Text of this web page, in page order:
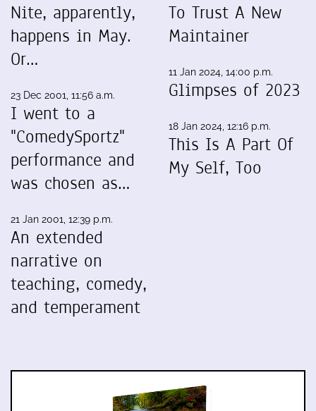
Nite, apparently,
happens in May.
Or…
23 Dec 2001, 11:56 a.m.
I went to a
"ComedySportz"
performance and
was chosen as…
21 Jan 2001, 12:39 p.m.
An extended
narrative on
teaching, comedy,
and temperament
To Trust A New
Maintainer
11 Jan 2024, 14:00 p.m.
Glimpses of 2023
18 Jan 2024, 12:16 p.m.
This Is A Part Of
My Self, Too